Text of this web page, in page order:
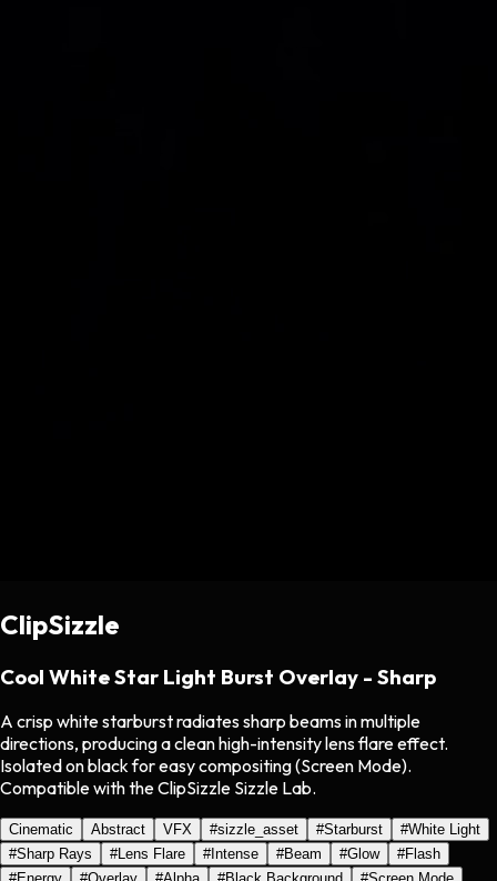
ClipSizzle
Cool White Star Light Burst Overlay - Sharp
A crisp white starburst radiates sharp beams in multiple
directions, producing a clean high-intensity lens flare effect.
Isolated on black for easy compositing (Screen Mode).
Compatible with the ClipSizzle Sizzle Lab.
Cinematic Abstract VFX #sizzle_asset #Starburst #White Light
#Sharp Rays #Lens Flare #Intense #Beam #Glow #Flash